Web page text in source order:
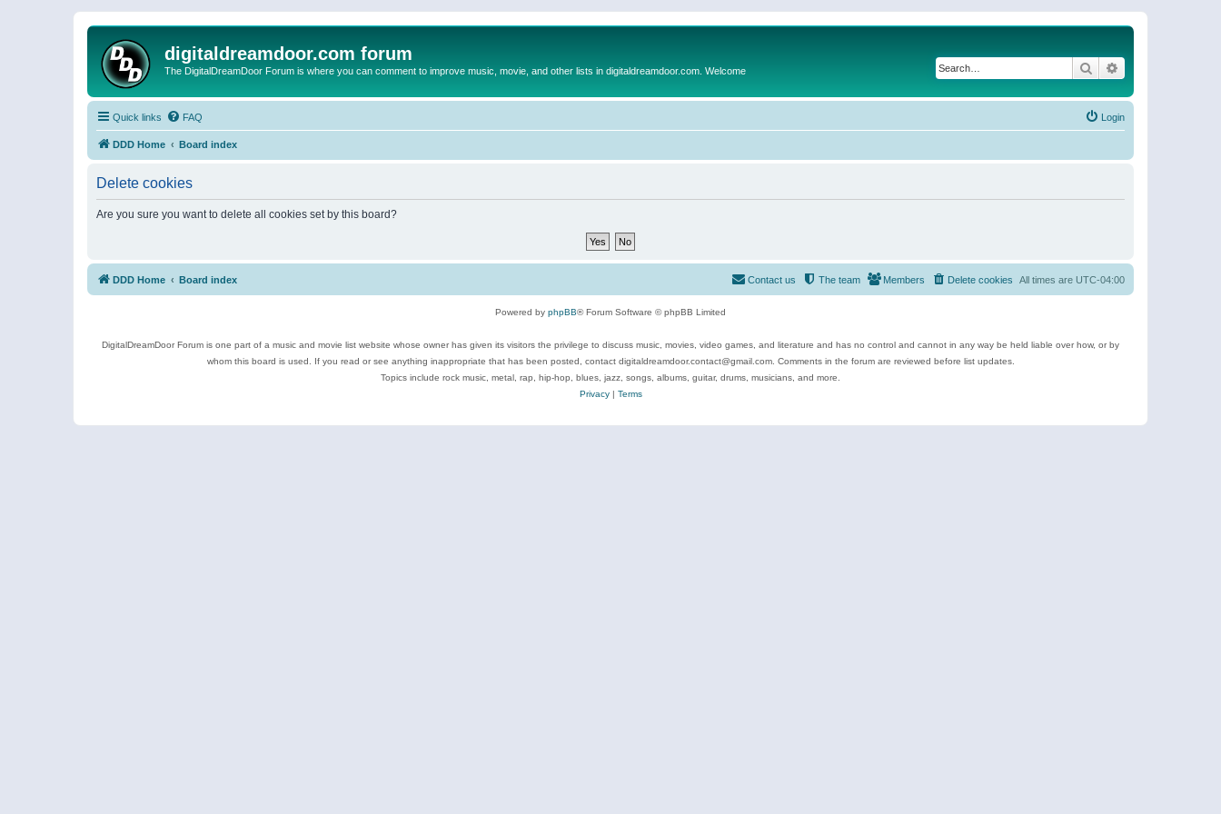
digitaldreamdoor.com forum
The DigitalDreamDoor Forum is where you can comment to improve music, movie, and other lists in digitaldreamdoor.com. Welcome Search
Quick links FAQ Login
DDD Home Board index
Delete cookies
Are you sure you want to delete all cookies set by this board?
DDD Home Board index All times are UTC-04:00
Delete cookies
Members
The team
Contact us
Powered by phpBB® Forum Software © phpBB Limited
DigitalDreamDoor Forum is one part of a music and movie list website whose owner has given its visitors the privilege to discuss music, movies, video games, and literature and has no control and cannot in any way be held liable over how, or by
whom this board is used. If you read or see anything inappropriate that has been posted, contact digitaldreamdoor.contact@gmail.com. Comments in the forum are reviewed before list updates.
Topics include rock music, metal, rap, hip-hop, blues, jazz, songs, albums, guitar, drums, musicians, and more.
Privacy| Terms